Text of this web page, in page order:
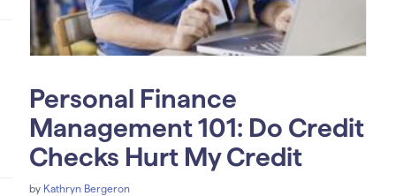
Personal Finance
Management 101: Do Credit
Checks Hurt My Credit
by Kathryn Bergeron